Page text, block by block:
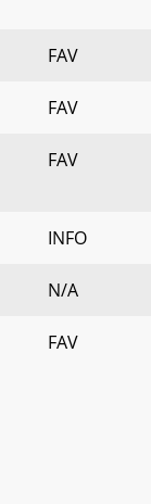
FAV
FAV
FAV
INFO
N/A
FAV